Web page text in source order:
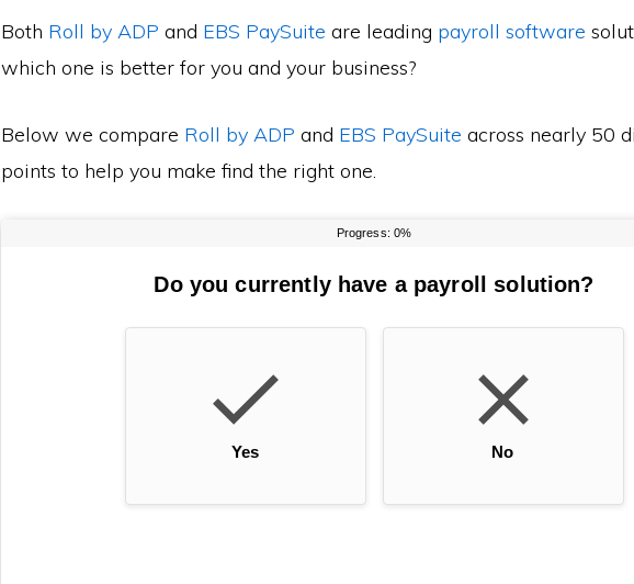
Both Roll by ADP and EBS PaySuite are leading payroll software
which one is better for you and your business?
Below we compare Roll by ADP and EBS PaySuite across nearly 50
points to help you make find the right one.